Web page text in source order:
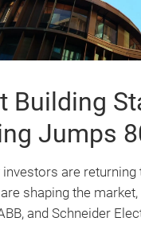
Building
Jumps
investors are
shaping the
and Schneider